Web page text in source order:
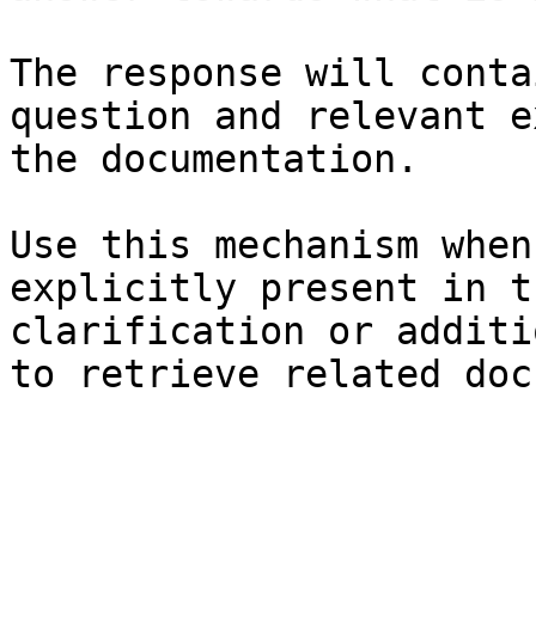
The response will
question and relevant
the documentation.
Use this mechanism
explicitly present in
clarification or